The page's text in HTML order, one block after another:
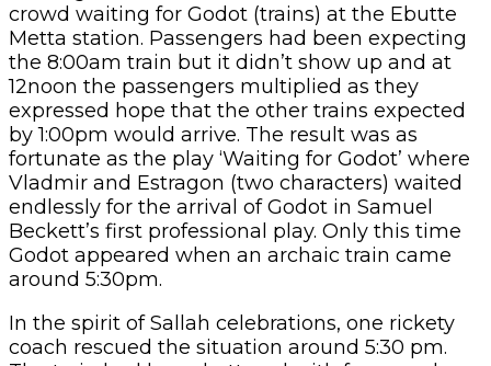
crowd waiting for Godot (trains) at the Ebutte
Metta station. Passengers had been expecting
the 8:00am train but it didn’t show up and at
12noon the passengers multiplied as they
expressed hope that the other trains expected
by 1:00pm would arrive. The result was as
fortunate as the play ‘Waiting for Godot’ where
Vladmir and Estragon (two characters) waited
endlessly for the arrival of Godot in Samuel
Beckett’s first professional play. Only this time
Godot appeared when an archaic train came
around 5:30pm.
In the spirit of Sallah celebrations, one rickety
coach rescued the situation around 5:30 pm.